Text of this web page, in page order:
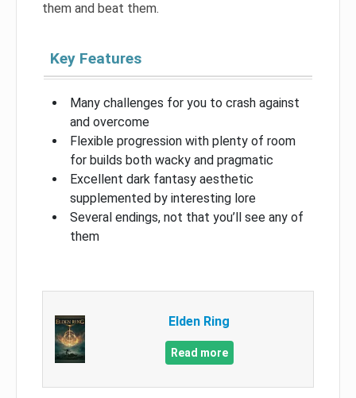
them and beat them.
Key Features
Many challenges for you to crash against
and overcome
Flexible progression with plenty of room
for builds both wacky and pragmatic
Excellent dark fantasy aesthetic
supplemented by interesting lore
Several endings, not that you’ll see any of
them
Elden Ring
Read more